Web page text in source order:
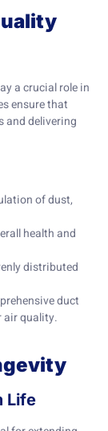
a crucial role in
ensure that
and delivering
of dust,
health and
distributed
duct
air quality.
Life